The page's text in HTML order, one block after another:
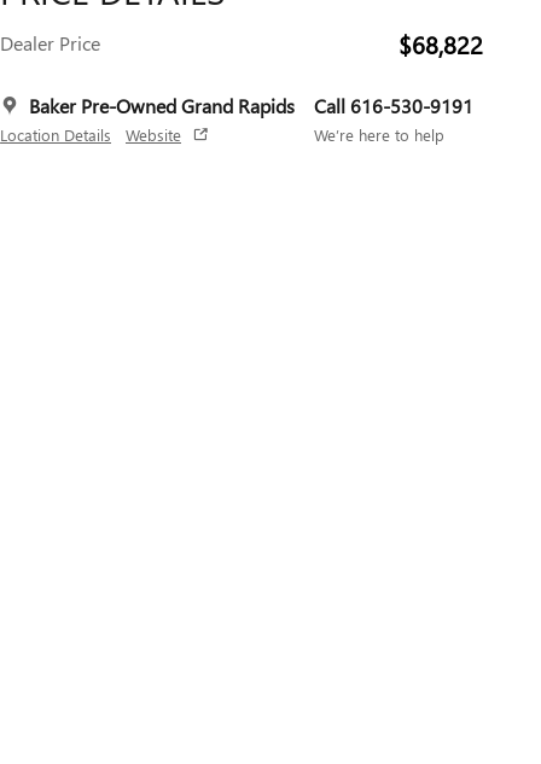
Dealer Price $68,822
Baker Pre-Owned Grand Rapids
Location Details Website
Call 616-530-9191
We’re here to help